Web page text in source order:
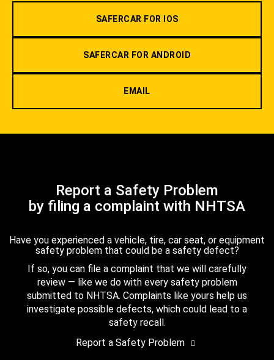
SAFERCAR FOR IOS
SAFERCAR FOR ANDROID
EMAIL
Report a Safety Problem
by filing a complaint with NHTSA
Have you experienced a vehicle, tire, car seat, or equipment
safety problem that could be a safety defect?
If so, you can file a complaint that we will carefully
review — like we do with every safety problem
submitted to NHTSA. Complaints like yours help us
investigate possible defects, which could lead to a
safety recall.
Report a Safety Problem